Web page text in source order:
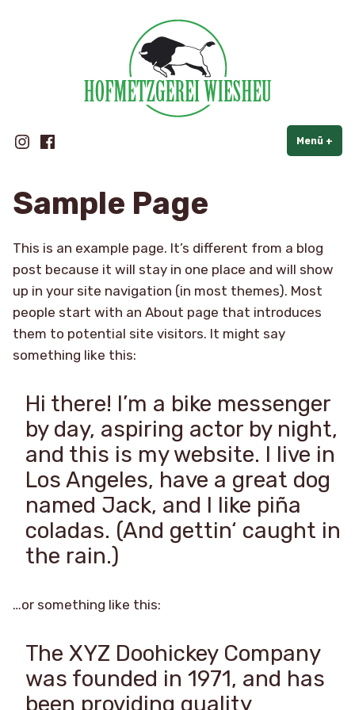
Menü +
InstagramFacebook
Sample Page
This is an example page. It’s different from a blog
post because it will stay in one place and will show
up in your site navigation (in most themes). Most
people start with an About page that introduces
them to potential site visitors. It might say
something like this:
Hi there! I’m a bike messenger
by day, aspiring actor by night,
and this is my website. I live in
Los Angeles, have a great dog
named Jack, and I like piña
coladas. (And gettin‘ caught in
the rain.)
…or something like this:
The XYZ Doohickey Company
was founded in 1971, and has
been providing quality